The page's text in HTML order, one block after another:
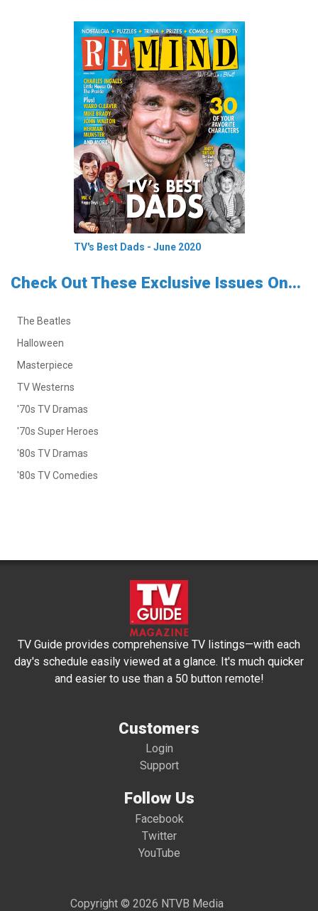
TV's Best Dads - June 2020
Check Out These Exclusive Issues On...
The Beatles
Halloween
Masterpiece
TV Westerns
'70s TV Dramas
'70s Super Heroes
'80s TV Dramas
'80s TV Comedies
TV Guide provides comprehensive TV listings—with each
day's schedule easily viewed at a glance. It's much quicker
and easier to use than a 50 button remote!
Customers
Login
Support
Follow Us
Facebook
Twitter
YouTube
Copyright © 2026 NTVB Media